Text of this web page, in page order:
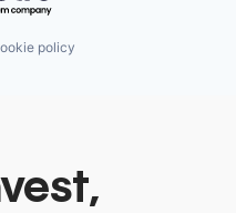
policy